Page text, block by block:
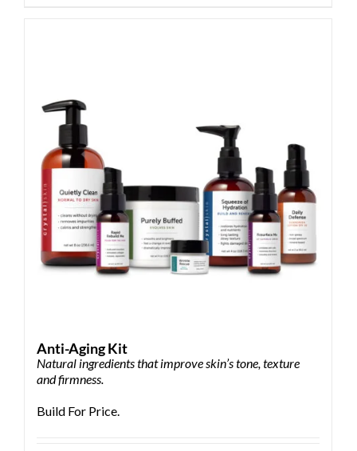
Anti-Aging Kit
Natural ingredients that improve skin’s tone, texture
and firmness.
Build For Price.